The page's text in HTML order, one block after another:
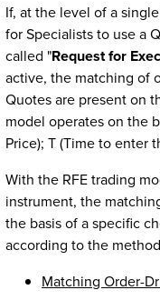
If, at the level of a
for Specialists to use a
called "Request for
active, the matching of
Quotes are present on
model operates on the
Price); T (Time to enter
With the RFE trading
instrument, the
the basis of a specific
according to the
Matching Order-